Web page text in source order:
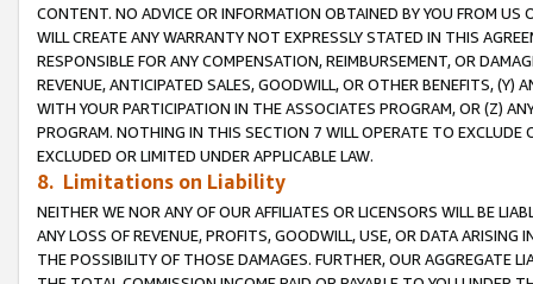
CONTENT. NO ADVICE OR INFORMATION OBTAINED BY YOU FROM
WILL CREATE ANY WARRANTY NOT EXPRESSLY STATED IN THIS
RESPONSIBLE FOR ANY COMPENSATION, REIMBURSEMENT, OR
REVENUE, ANTICIPATED SALES, GOODWILL, OR OTHER BENEFITS,
WITH YOUR PARTICIPATION IN THE ASSOCIATES PROGRAM, OR (Z)
PROGRAM. NOTHING IN THIS SECTION 7 WILL OPERATE TO
EXCLUDED OR LIMITED UNDER APPLICABLE LAW.
8. Limitations on Liability
NEITHER WE NOR ANY OF OUR AFFILIATES OR LICENSORS WILL BE
ANY LOSS OF REVENUE, PROFITS, GOODWILL, USE, OR DATA ARISING
THE POSSIBILITY OF THOSE DAMAGES. FURTHER, OUR AGGREGATE